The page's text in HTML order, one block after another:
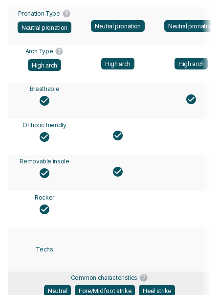
Pronation Type
Neutral pronation
Neutral pronation Neutral pronation
Arch Type
High arch
High arch High arch
Breathable
Orthotic friendly
Removable insole
Rocker
Techs
Common characteristics
Neutral
Fore/Midfoot strike Heel strike